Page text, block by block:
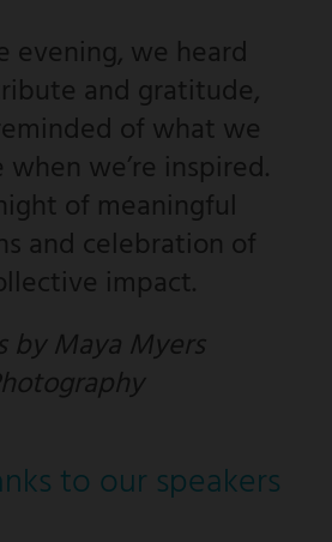
evening, we heard
and gratitude,
of what we
when we’re inspired.
of meaningful
and celebration of
impact.
by Maya Myers
to our speakers